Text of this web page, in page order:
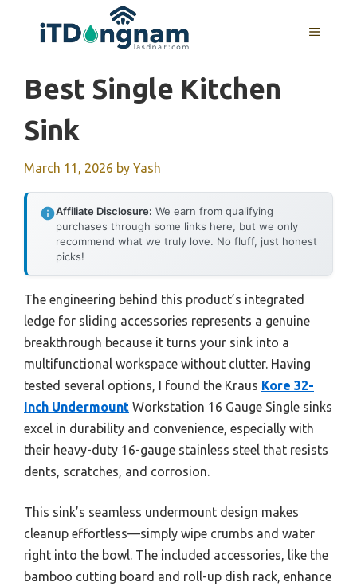
MENU
Best Single Kitchen
Sink
March 11, 2026 by Yash
Affiliate Disclosure: We earn from qualifying
purchases through some links here, but we only
recommend what we truly love. No fluff, just honest
picks!
The engineering behind this product’s integrated
ledge for sliding accessories represents a genuine
breakthrough because it turns your sink into a
multifunctional workspace without clutter. Having
tested several options, I found the Kraus Kore 32-
Inch Undermount Workstation 16 Gauge Single sinks
excel in durability and convenience, especially with
their heavy-duty 16-gauge stainless steel that resists
dents, scratches, and corrosion.
This sink’s seamless undermount design makes
cleanup effortless—simply wipe crumbs and water
right into the bowl. The included accessories, like the
bamboo cutting board and roll-up dish rack, enhance